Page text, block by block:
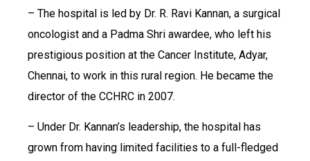
– The hospital is led by Dr. R. Ravi Kannan, a surgical
oncologist and a Padma Shri awardee, who left his
prestigious position at the Cancer Institute, Adyar,
Chennai, to work in this rural region. He became the
director of the CCHRC in 2007.
– Under Dr. Kannan’s leadership, the hospital has
grown from having limited facilities to a full-fledged